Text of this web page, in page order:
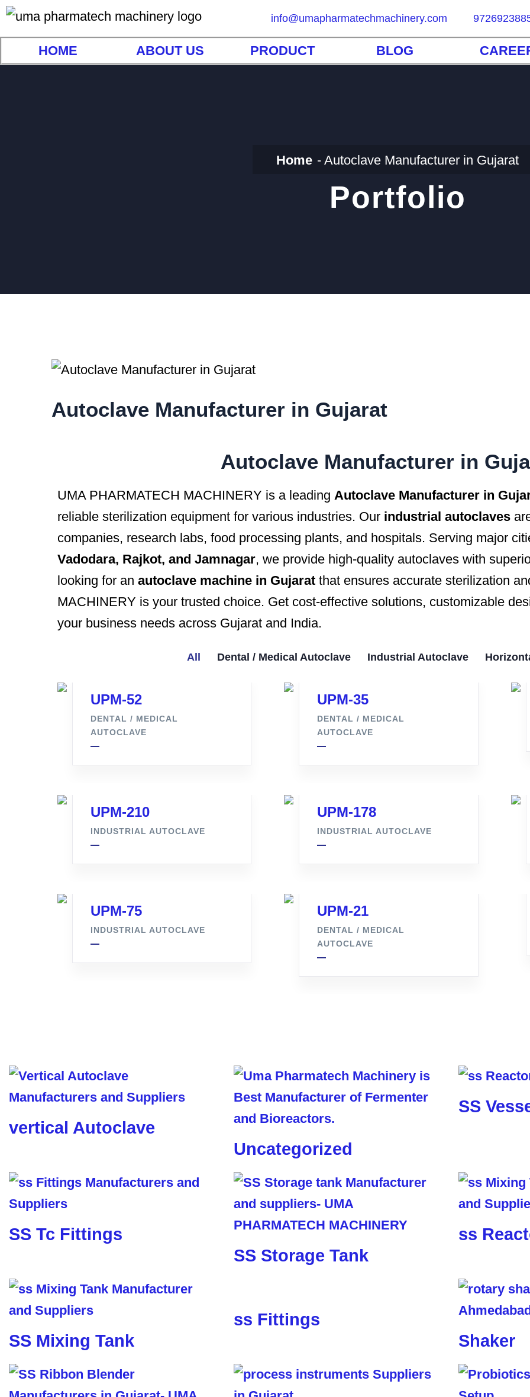
info@umapharmatechmachinery.com
HOME ABOUT US PRODUCT BLOG
Home Autoclave Manufacturer in Gujarat
Portfolio
Autoclave Manufacturer in Gujarat
Autoclave Manufacturer in
UMA PHARMATECH MACHINERY is a leading Autoclave Manufacturer in
reliable sterilization equipment for various industries. Our industrial autoclaves
companies, research labs, food processing plants, and hospitals. Serving major
Vadodara, Rajkot, and Jamnagar, we provide high-quality autoclaves with
looking for an autoclave machine in Gujarat that ensures accurate sterilization
MACHINERY is your trusted choice. Get cost-effective solutions, customizable
your business needs across Gujarat and India.
All Dental / Medical Autoclave Industrial Autoclave
UPM-52
DENTAL / MEDICAL
AUTOCLAVE
UPM-35
DENTAL / MEDICAL
AUTOCLAVE
UPM-210
INDUSTRIAL AUTOCLAVE
UPM-178
INDUSTRIAL AUTOCLAVE
UPM-75
INDUSTRIAL AUTOCLAVE
UPM-21
DENTAL / MEDICAL
AUTOCLAVE
vertical Autoclave
Uncategorized
SS
SS Tc Fittings
SS Storage Tank
ss
SS Mixing Tank
ss Fittings
Shaker